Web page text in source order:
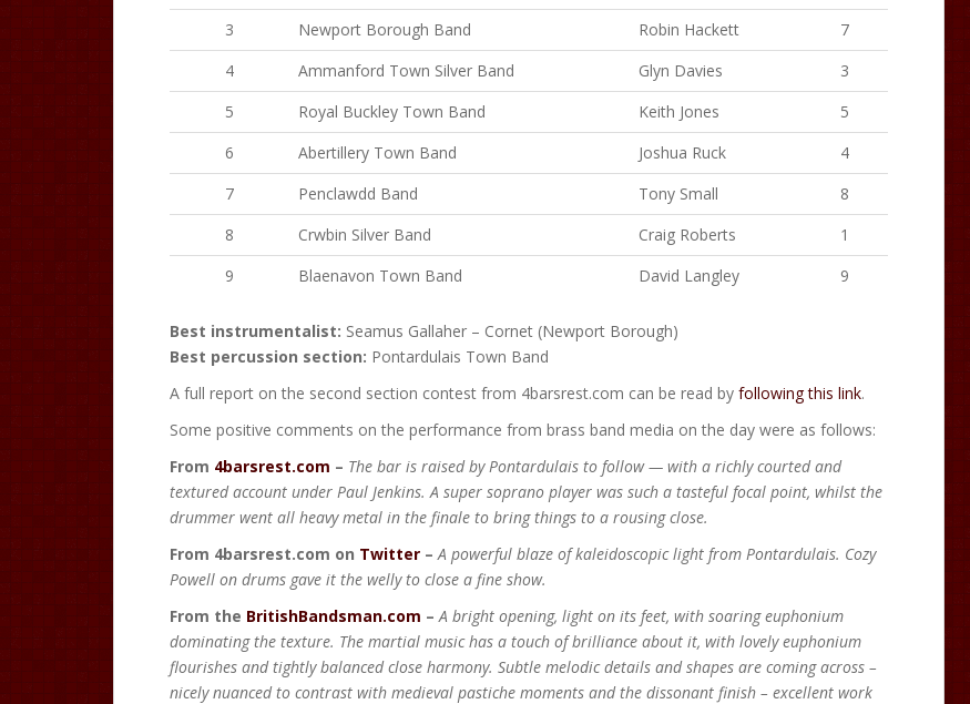
3
Newport Borough Band Robin Hackett
7
4
Ammanford Town Silver Band Glyn Davies
3
5
Royal Buckley Town Band Keith Jones
5
6
Abertillery Town Band Joshua Ruck
4
7
Penclawdd Band Tony Small
8
8
Crwbin Silver Band Craig Roberts
1
9
Blaenavon Town Band David Langley 9
Best instrumentalist: Seamus Gallaher – Cornet (Newport Borough)
Best percussion section: Pontardulais Town Band
A full report on the second section contest from 4barsrest.com can be read by following this link.
Some positive comments on the performance from brass band media on the day were as follows:
From 4barsrest.com – The bar is raised by Pontardulais to follow — with a richly courted and
textured account under Paul Jenkins. A super soprano player was such a tasteful focal point, whilst the
drummer went all heavy metal in the finale to bring things to a rousing close.
From 4barsrest.com on Twitter – A powerful blaze of kaleidoscopic light from Pontardulais. Cozy
Powell on drums gave it the welly to close a fine show.
From the BritishBandsman.com – A bright opening, light on its feet, with soaring euphonium
dominating the texture. The martial music has a touch of brilliance about it, with lovely euphonium
flourishes and tightly balanced close harmony. Subtle melodic details and shapes are coming across –
nicely nuanced to contrast with medieval pastiche moments and the dissonant finish – excellent work